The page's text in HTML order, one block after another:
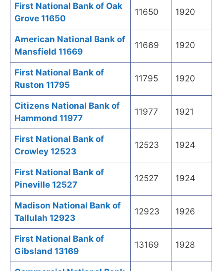
First National Bank of Oak
Grove 11650
11650 1920
American National Bank of
Mansfield 11669
11669 1920
First National Bank of
Ruston 11795
11795 1920
Citizens National Bank of
Hammond 11977
11977 1921
First National Bank of
Crowley 12523
12523 1924
First National Bank of
Pineville 12527
12527 1924
Madison National Bank of
Tallulah 12923
12923 1926
First National Bank of
Gibsland 13169
13169 1928